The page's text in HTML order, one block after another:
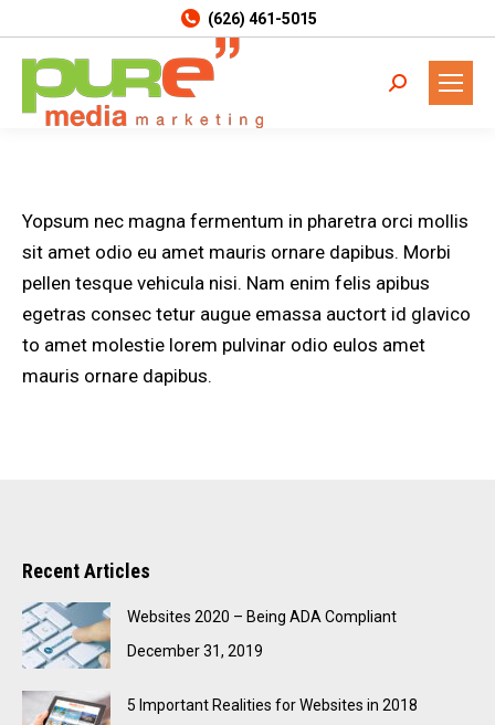
(626) 461-5015
Search:
Yopsum nec magna fermentum in pharetra orci mollis
sit amet odio eu amet mauris ornare dapibus. Morbi
pellen tesque vehicula nisi. Nam enim felis apibus
egetras consec tetur augue emassa auctort id glavico
to amet molestie lorem pulvinar odio eulos amet
mauris ornare dapibus.
Recent Articles
Websites 2020 – Being ADA Compliant
December 31, 2019
5 Important Realities for Websites in 2018